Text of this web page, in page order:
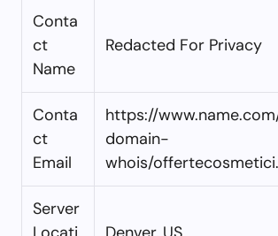
Conta
ct
Name
Redacted For Privacy
Conta
ct
Email
https://
domain-
whois/
Server